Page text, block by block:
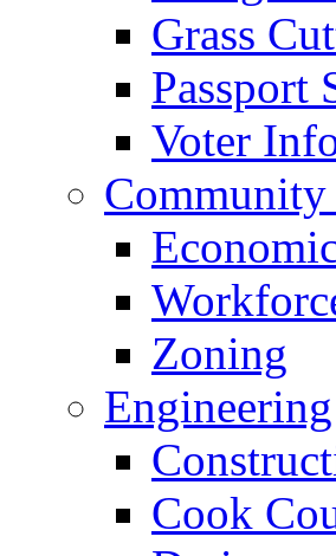
Grass
Passport
Voter
Zoning
Engineering
Cook